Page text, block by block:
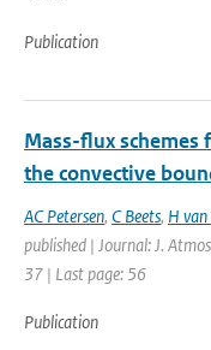
Publication
Mass-flux schemes
the convective
AC Petersen, C Beets, H
published | Journal: J.
37 | Last page: 56
Publication